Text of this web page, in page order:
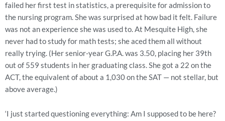
failed her first test in statistics, a prerequisite for admission to
the nursing program. She was surprised at how bad it felt. Failure
was not an experience she was used to. At Mesquite High, she
never had to study for math tests; she aced them all without
really trying. (Her senior-year G.P.A. was 3.50, placing her 39th
out of 559 students in her graduating class. She got a 22 on the
ACT, the equivalent of about a 1,030 on the SAT — not stellar, but
above average.)
‘I just started questioning everything: Am I supposed to be here?